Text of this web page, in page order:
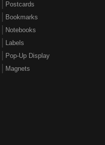
Postcards
Bookmarks
Notebooks
Labels
Pop-Up Display
Magnets